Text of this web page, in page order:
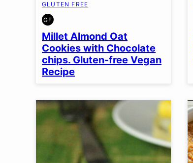
GLUTEN FREE
GF
GLUTEN
FREE
Millet Almond Oat
Cookies with Chocolate
chips. Gluten-free Vegan
Recipe